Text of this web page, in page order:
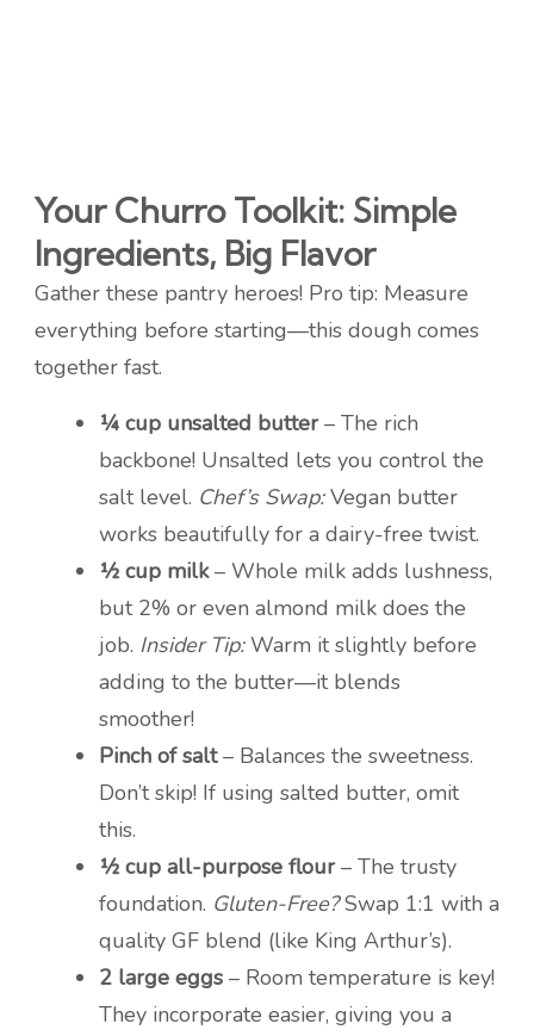
Your Churro Toolkit: Simple
Ingredients, Big Flavor
Gather these pantry heroes! Pro tip: Measure
everything before starting—this dough comes
together fast.
¼ cup unsalted butter– The rich
backbone! Unsalted lets you control the
salt level. Chef’s Swap:Vegan butter
works beautifully for a dairy-free twist.
½ cup milk– Whole milk adds lushness,
but 2% or even almond milk does the
job. Insider Tip:Warm it slightly before
adding to the butter—it blends
smoother!
Pinch of salt– Balances the sweetness.
Don’t skip! If using salted butter, omit
this.
½ cup all-purpose flour– The trusty
foundation. Gluten-Free?Swap 1:1 with a
quality GF blend (like King Arthur’s).
2 large eggs – Room temperature is key!
They incorporate easier, giving you a